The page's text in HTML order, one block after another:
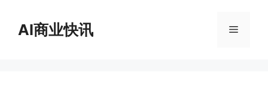
AI商业快讯 菜